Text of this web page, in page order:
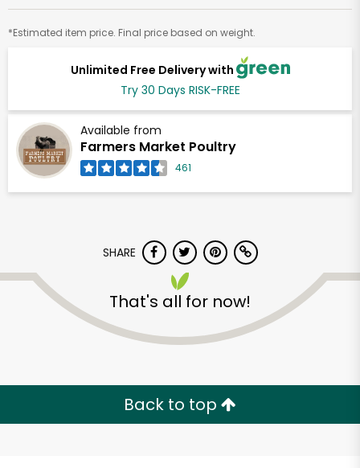
Unlimited Free Delivery with
Try 30 Days RISK-FREE
Available from
Farmers Market Poultry
461
*Estimated item price. Final price based on weight.
SHARE
That's all for now!
Back to top